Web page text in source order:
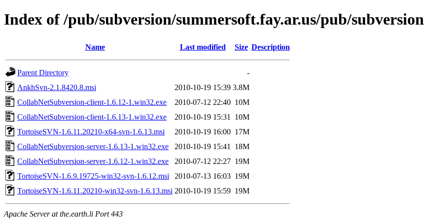
Index of /pub/subversion/summersoft.fay.ar.us/pub/
Name Last modified Size Description
Parent Directory
-
AnkhSvn-2.1.8420.8.msi
2010-10-19 15:39 3.8M
CollabNetSubversion-client-1.6.12-1.win32.exe
2010-07-12 22:40 10M
CollabNetSubversion-client-1.6.13-1.win32.exe
2010-10-19 15:31
10M
TortoiseSVN-1.6.11.20210-x64-svn-1.6.13.msi
2010-10-19 16:00 17M
CollabNetSubversion-server-1.6.13-1.win32.exe
2010-10-19 15:41
18M
CollabNetSubversion-server-1.6.12-1.win32.exe
2010-07-12 22:27 19M
TortoiseSVN-1.6.9.19725-win32-svn-1.6.12.msi
2010-07-13 16:03 19M
TortoiseSVN-1.6.11.20210-win32-svn-1.6.13.msi 2010-10-19 15:59 19M
Apache Server at the.earth.li Port 443